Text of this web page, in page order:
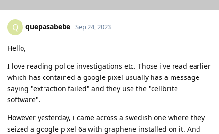
Q quepasabebe Sep 24, 2023
Hello,
I love reading police investigations etc. Those i've read earlier
which has contained a google pixel usually has a message
saying "extraction failed" and they use the "cellbrite
software".
However yesterday, i came across a swedish one where they
seized a google pixel 6a with graphene installed on it. And